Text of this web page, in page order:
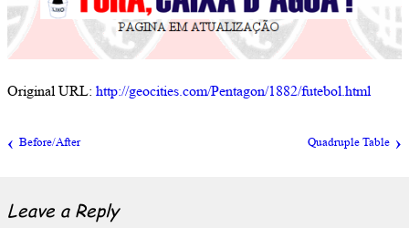
Original URL: http://geocities.com/Pentagon/1882/futebol.html
Before/After Quadruple Table
Leave a Reply